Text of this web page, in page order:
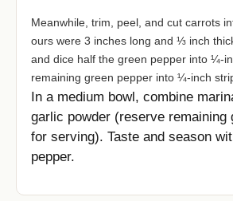
Meanwhile, trim, peel, and cut carrots
ours were 3 inches long and ⅓ inch
and dice half the green pepper into ¼-
remaining green pepper into ¼-inch
In a medium bowl, combine
garlic powder (reserve remaining
for serving). Taste and season
pepper.